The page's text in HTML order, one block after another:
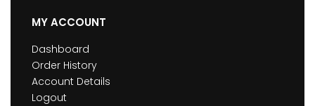
MY ACCOUNT
Dashboard
Order History
Account Details
Logout